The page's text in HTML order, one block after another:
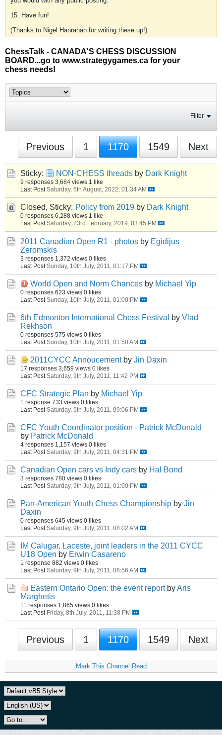
15. Have fun!
(Thanks to Nigel Hanrahan for writing these up!)
ChessTalk - CANADA'S CHESS DISCUSSION
BOARD...go to www.strategygames.ca for your
chess needs!
Filter
Previous 1 1170 1549 Next
Sticky: NON-CHESS threads by Dark Knight
9 responses 3,684 views 1 like
Last Post Saturday, 6th August, 2022, 01:34 AM
Closed, Sticky: Policy from 2019 by Dark Knight
0 responses 6,288 views 1 like
Last Post Saturday, 23rd February, 2019, 03:45 PM
2011 Canadian Open R1 - photos by Egidijus
Zeromskis
3 responses 1,372 views 0 likes
Last Post Sunday, 10th July, 2011, 01:17 PM
World Open and Norm Chances by Michael Yip
0 responses 623 views 0 likes
Last Post Sunday, 10th July, 2011, 01:00 PM
6th Edmonton International Chess Festival by Vlad
Rekhson
0 responses 575 views 0 likes
Last Post Sunday, 10th July, 2011, 01:50 AM
2011CYCC Annoucement by Jin Daxin
17 responses 3,659 views 0 likes
Last Post Saturday, 9th July, 2011, 11:42 PM
CFC Strategic Plan by Michael Yip
1 response 733 views 0 likes
Last Post Saturday, 9th July, 2011, 09:06 PM
CFC Youth Coordinator position - Patrick McDonald
by Patrick McDonald
4 responses 1,157 views 0 likes
Last Post Saturday, 9th July, 2011, 04:31 PM
Canadian Open cars vs Indy cars by Hal Bond
3 responses 780 views 0 likes
Last Post Saturday, 9th July, 2011, 01:00 PM
Pan-American Youth Chess Championship by Jin
Daxin
0 responses 645 views 0 likes
Last Post Saturday, 9th July, 2011, 08:02 AM
IM Calugar, Laceste, joint leaders in the 2011 CYCC
U18 Open by Erwin Casareno
1 response 882 views 0 likes
Last Post Saturday, 9th July, 2011, 06:56 AM
Eastern Ontario Open: the event report byAris
Marghetis
11 responses 1,865 views 0 likes
Last Post Friday, 8th July, 2011, 11:38 PM
Previous 1 1170 1549 Next
Mark This Channel Read